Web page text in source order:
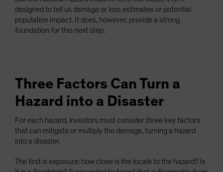
designed to tell us damage or loss estimates or potential
population impact. It does, however, provide a strong
foundation for this next step.
Three Factors Can Turn a
Hazard into a Disaster
For each hazard, investors must consider three key factors
that can mitigate or multiply the damage, turning a hazard
into a disaster.
The first is exposure: how close is the locale to the hazard? Is